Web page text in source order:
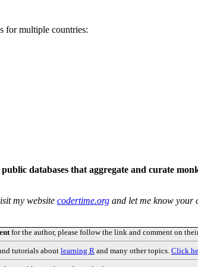
for multiple countries:
databases that aggregate and curate
my website codertime.org and let me know your
for the author, please follow the link and comment on
tutorials about learning R and many other topics. Click